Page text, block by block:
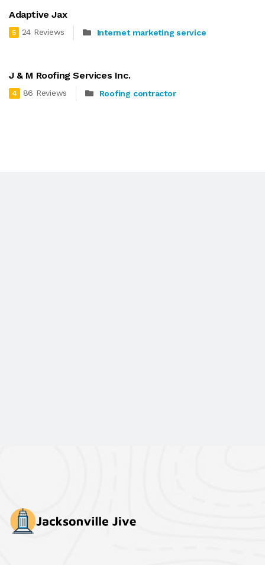
Adaptive Jax
5 24 Reviews Internet marketing service
J & M Roofing Services Inc.
4 86 Reviews Roofing contractor